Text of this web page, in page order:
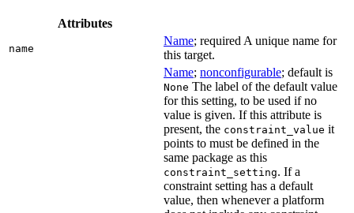
Attributes
name
Name; required A unique name for
this target.
Name; nonconfigurable; default is
None The label of the default value
for this setting, to be used if no
value is given. If this attribute is
present, the constraint_value it
points to must be defined in the
same package as this
constraint_setting. If a
constraint setting has a default
value, then whenever a platform